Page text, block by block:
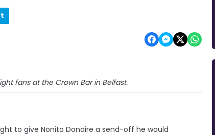
fans at the Crown Bar in Belfast.
to give Nonito Donaire a send-off he would